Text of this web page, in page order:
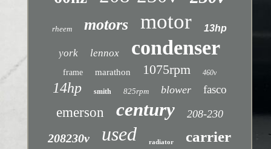
rheem motors motor 13hp
york lennox condenser
frame marathon 1075rpm 460v
14hp smith 825rpm blower fasco
emerson century 208-230
208230v used radiator carrier